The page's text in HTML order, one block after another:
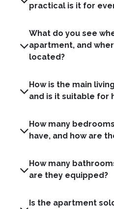
practical is it for
What do you see
apartment, and
How is the main
How many
have, and how are
How many
Is the apartment